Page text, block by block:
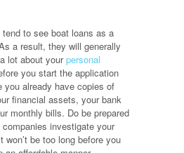
to see boat loans as a
a result, they will generally
lot about yourpersonal
you start the application
you already have copies of
financial assets, your bank
monthly bills. Do be prepared
investigate your
be too long before you